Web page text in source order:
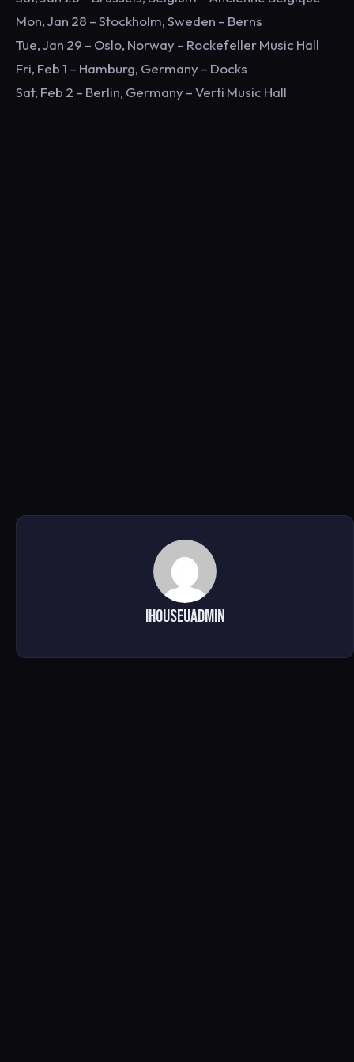
Mon, Jan 28 – Stockholm, Sweden – Berns
Tue, Jan 29 – Oslo, Norway – Rockefeller Music Hall
Fri, Feb 1 – Hamburg, Germany – Docks
Sat, Feb 2 – Berlin, Germany – Verti Music Hall
ihouseuadmin